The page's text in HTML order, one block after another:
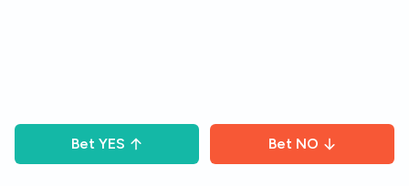
Bet YES Bet NO